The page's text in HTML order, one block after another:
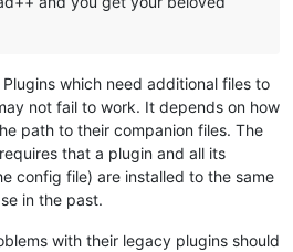
which need additional files to
not fail to work. It depends on how
path to their companion files. The
that a plugin and all its
config file) are installed to the same
in the past.
with their legacy plugins should